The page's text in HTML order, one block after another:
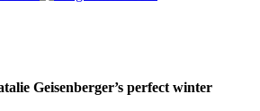
Geisenberger’s perfect winter